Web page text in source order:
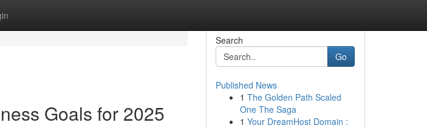
Goals for 2025
Search
Go
Published News
1 The Golden Path Scaled
One The Saga
1 Your DreamHost Domain :